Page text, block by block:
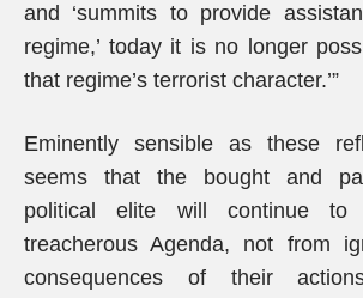
and ‘summits to provide
regime,’ today it is no longer
that regime’s terrorist character.’”
Eminently sensible as these
seems that the bought and
political elite will continue
treacherous Agenda, not from
consequences of their